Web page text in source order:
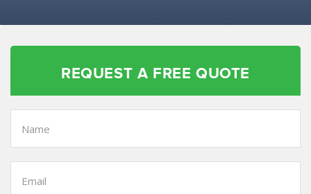
REQUEST A FREE QUOTE